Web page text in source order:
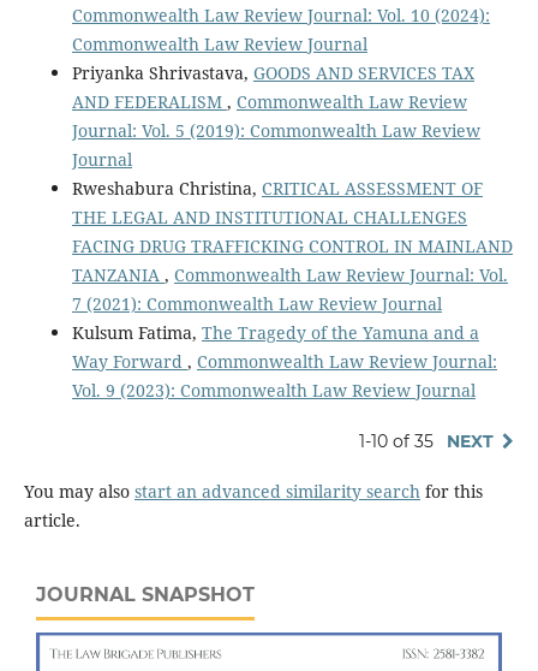
Commonwealth Law Review Journal: Vol. 10 (2024):
Commonwealth Law Review Journal
Priyanka Shrivastava, GOODS AND SERVICES TAX
AND FEDERALISM , Commonwealth Law Review
Journal: Vol. 5 (2019): Commonwealth Law Review
Journal
Rweshabura Christina, CRITICAL ASSESSMENT OF
THE LEGAL AND INSTITUTIONAL CHALLENGES
FACING DRUG TRAFFICKING CONTROL IN MAINLAND
TANZANIA , Commonwealth Law Review Journal: Vol.
7 (2021): Commonwealth Law Review Journal
Kulsum Fatima, The Tragedy of the Yamuna and a
Way Forward , Commonwealth Law Review Journal:
Vol. 9 (2023): Commonwealth Law Review Journal
1-10 of 35 NEXT
You may also start an advanced similarity searchfor this
article.
JOURNAL SNAPSHOT